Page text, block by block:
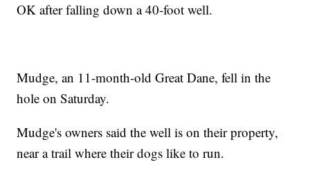
OK after falling down a 40-foot well.
Mudge, an 11-month-old Great Dane, fell in the
hole on Saturday.
Mudge's owners said the well is on their property,
near a trail where their dogs like to run.